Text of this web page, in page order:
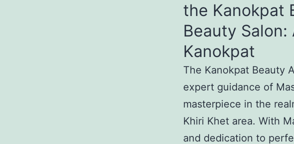
the Kanokpat
Beauty
Kanokpat
The Kanokpat Beauty
expert guidance of
masterpiece in the
Khiri Khet area. With
and dedication to